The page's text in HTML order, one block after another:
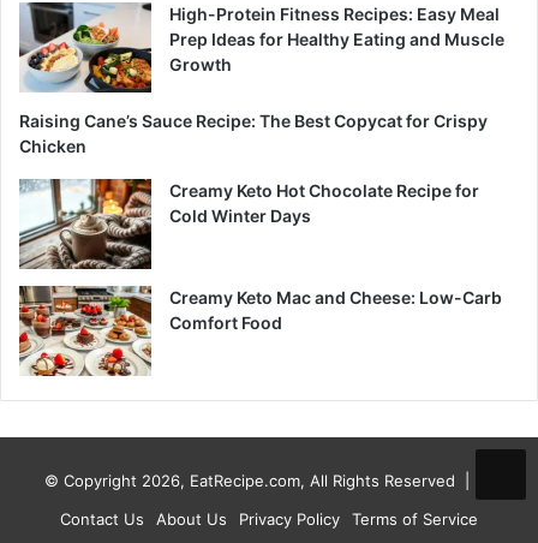
High-Protein Fitness Recipes: Easy Meal
Prep Ideas for Healthy Eating and Muscle
Growth
Raising Cane’s Sauce Recipe: The Best Copycat for Crispy
Chicken
Creamy Keto Hot Chocolate Recipe for
Cold Winter Days
Creamy Keto Mac and Cheese: Low-Carb
Comfort Food
© Copyright 2026, EatRecipe.com, All Rights Reserved |
Contact Us
About Us Privacy Policy Terms of Service